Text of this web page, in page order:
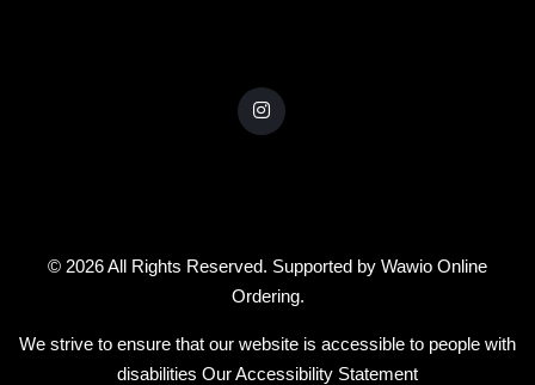
© 2026 All Rights Reserved. Supported by Wawio Online
Ordering.
We strive to ensure that our website is accessible to people with
disabilities Our Accessibility Statement